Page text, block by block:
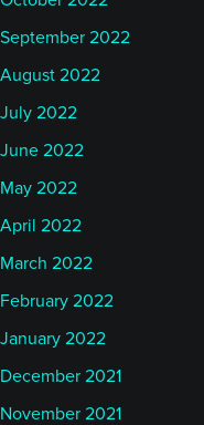
September 2022
August 2022
July 2022
June 2022
May 2022
April 2022
March 2022
February 2022
January 2022
December 2021
November 2021